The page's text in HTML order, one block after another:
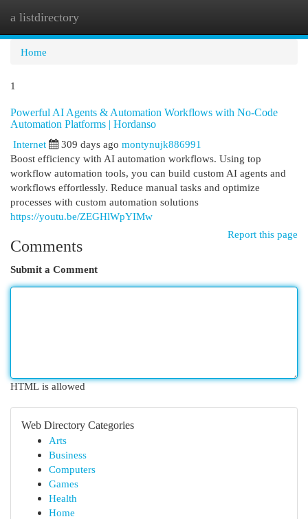
a listdirectory
Home
1
Powerful AI Agents & Automation Workflows with No-Code
Automation Platforms | Hordanso
Internet
309 days ago montynujk886991
Boost efficiency with AI automation workflows. Using top
workflow automation tools, you can build custom AI agents and
workflows effortlessly. Reduce manual tasks and optimize
processes with custom automation solutions
https://youtu.be/ZEGHlWpYIMw
Report this page
Comments
Submit a Comment
HTML is allowed
Web Directory Categories
Arts
Business
Computers
Games
Health
Home